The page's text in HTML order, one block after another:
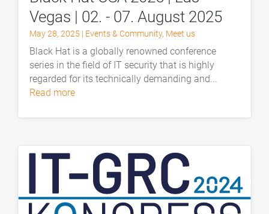
Vegas | 02. - 07. August 2025
May 28, 2025 | Events & Community, Meet us
Black Hat is a globally renowned conference
series in the field of IT security that is highly
regarded for its technically demanding and...
read more